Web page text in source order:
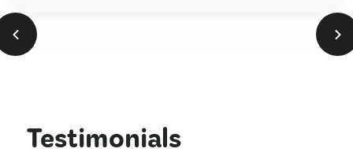
Testimonials